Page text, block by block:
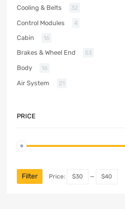
Cooling & Belts 32
Control Modules 4
Cabin 16
Brakes & Wheel End 53
Body 16
Air System 21
PRICE
Filter Price: $30 — $40